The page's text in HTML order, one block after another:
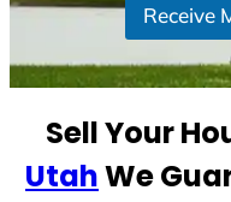
t
t
s
1
Receive
Sell Your
UtahWe